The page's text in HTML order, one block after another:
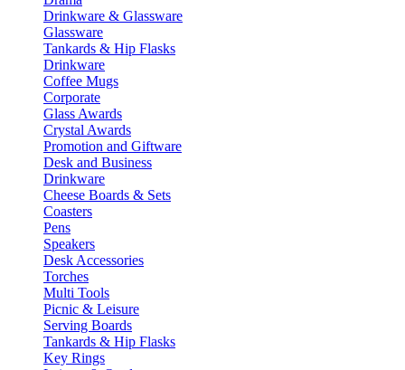
Drinkware & Glassware
Glassware
Tankards & Hip Flasks
Drinkware
Coffee Mugs
Corporate
Glass Awards
Crystal Awards
Promotion and Giftware
Desk and Business
Drinkware
Cheese Boards & Sets
Coasters
Pens
Speakers
Desk Accessories
Torches
Multi Tools
Picnic & Leisure
Serving Boards
Tankards & Hip Flasks
Key Rings